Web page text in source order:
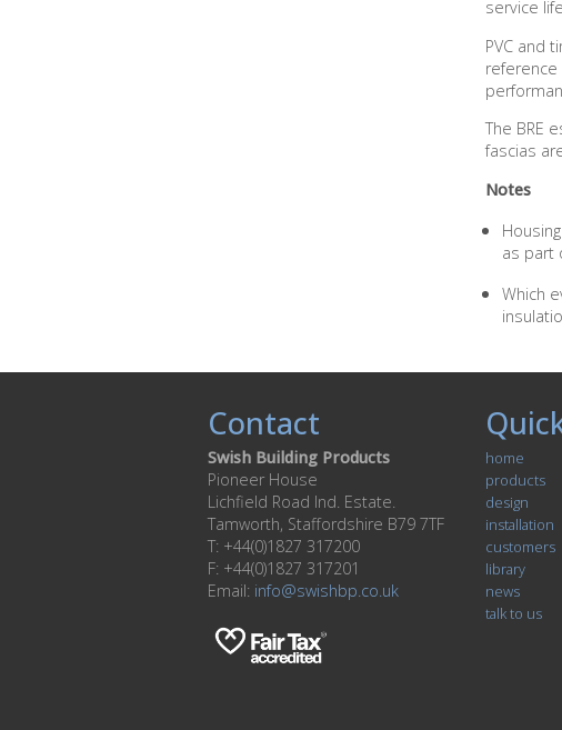
service
PVC and
reference
The BRE
fascias
Notes
as part
Which
Contact
Swish Building Products
Pioneer House
Lichfield Road Ind. Estate.
Tamworth, Staffordshire B79 7TF
T: +44(0)1827 317200
F: +44(0)1827 317201
Email: info@swishbp.co.uk
home
products
design
installation
customers
library
news
talk to us